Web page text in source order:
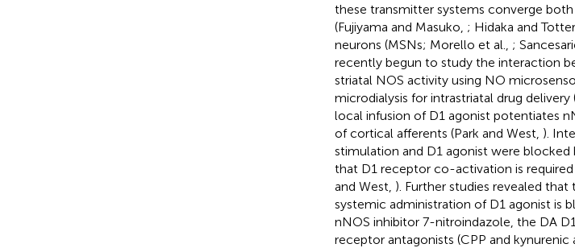
these transmitter systems converge
(Fujiyama and Masuko, ; Hidaka and
neurons (MSNs; Morello et al., ;
recently begun to study the interaction
striatal NOS activity using NO
microdialysis for intrastriatal drug delivery
local infusion of D1 agonist potentiates
of cortical afferents (Park and West, ).
stimulation and D1 agonist were
that D1 receptor co-activation is
and West, ). Further studies revealed
systemic administration of D1 agonist is
nNOS inhibitor 7-nitroindazole, the DA
receptor antagonists (CPP and